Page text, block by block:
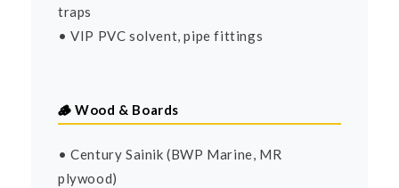
traps
• VIP PVC solvent, pipe fittings
🪵 Wood & Boards
• Century Sainik (BWP Marine, MR
plywood)